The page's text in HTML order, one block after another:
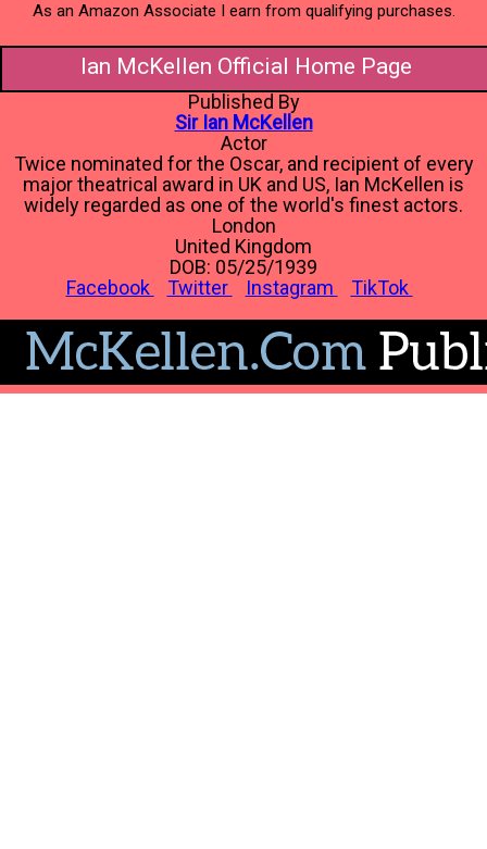
As an Amazon Associate I earn from qualifying purchases.
Ian McKellen Official Home Page
Published By
Sir Ian McKellen
Actor
Twice nominated for the Oscar, and recipient of every
major theatrical award in UK and US, Ian McKellen is
widely regarded as one of the world's finest actors.
London
United Kingdom
DOB: 05/25/1939
Facebook
Twitter Instagram TikTok